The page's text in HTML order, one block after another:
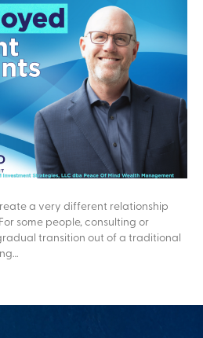
a very different relationship
some people, consulting or
transition out of a traditional